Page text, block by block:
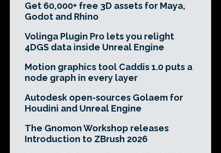
Get 60,000+ free 3D assets for Maya,
Godot and Rhino
Volinga Plugin Pro lets you relight
4DGS data inside Unreal Engine
Motion graphics tool Caddis 1.0 puts a
node graph in every layer
Autodesk open-sources Golaem for
Houdini and Unreal Engine
The Gnomon Workshop releases
Introduction to ZBrush 2026